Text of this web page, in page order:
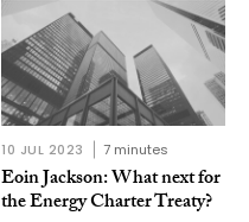
10 JUL 2023 7 minutes
Eoin Jackson: What next for
the Energy Charter Treaty?